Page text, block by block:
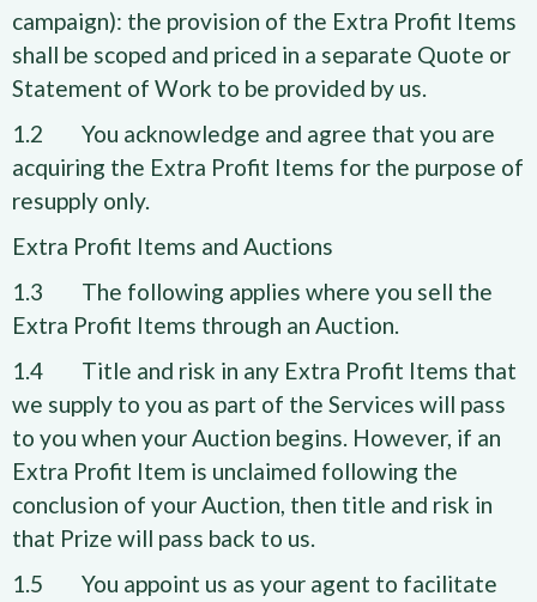
campaign): the provision of the Extra Profit Items
shall be scoped and priced in a separate Quote or
Statement of Work to be provided by us.
1.2 You acknowledge and agree that you are
acquiring the Extra Profit Items for the purpose of
resupply only.
Extra Profit Items and Auctions
1.3 The following applies where you sell the
Extra Profit Items through an Auction.
1.4 Title and risk in any Extra Profit Items that
we supply to you as part of the Services will pass
to you when your Auction begins. However, if an
Extra Profit Item is unclaimed following the
conclusion of your Auction, then title and risk in
that Prize will pass back to us.
1.5 You appoint us as your agent to facilitate